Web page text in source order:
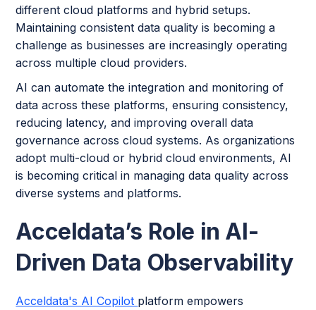
different cloud platforms and hybrid setups.
Maintaining consistent data quality is becoming a
challenge as businesses are increasingly operating
across multiple cloud providers.
AI can automate the integration and monitoring of
data across these platforms, ensuring consistency,
reducing latency, and improving overall data
governance across cloud systems. As organizations
adopt multi-cloud or hybrid cloud environments, AI
is becoming critical in managing data quality across
diverse systems and platforms.
Acceldata’s Role in AI-
Driven Data Observability
Acceldata's AI Copilot platform empowers